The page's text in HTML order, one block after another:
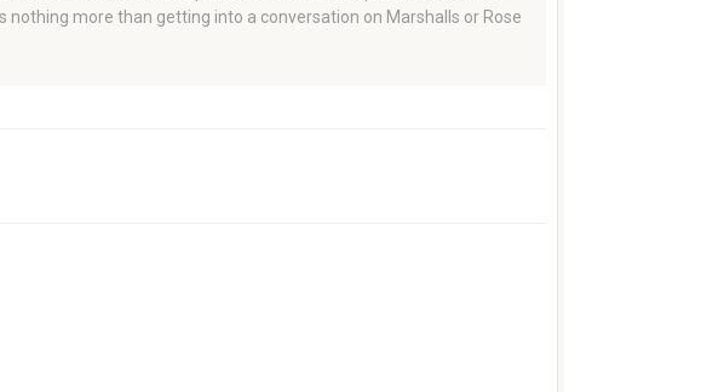
more than getting into a conversation on Marshalls or Rose